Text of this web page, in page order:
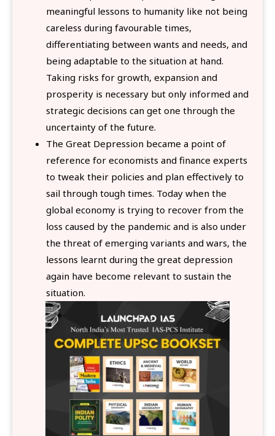
meaningful lessons to humanity like not being
careless during favourable times,
differentiating between wants and needs, and
being adaptable to the situation at hand.
Taking risks for growth, expansion and
prosperity is necessary but only informed and
strategic decisions can get one through the
uncertainty of the future.
The Great Depression became a point of
reference for economists and finance experts
to tweak their policies and plan effectively to
sail through tough times. Today when the
global economy is trying to recover from the
loss caused by the pandemic and is also under
the threat of emerging variants and wars, the
lessons learnt during the great depression
again have become relevant to sustain the
situation.